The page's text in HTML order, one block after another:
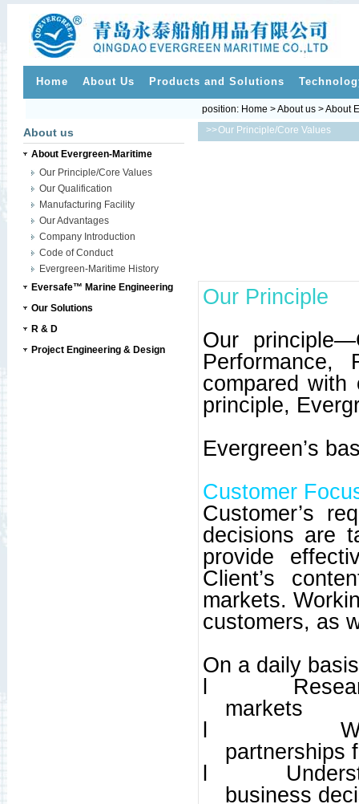
Home About Us Products and Solutions
About us
About Evergreen-Maritime
Our Principle/Core Values
Our Qualification
Manufacturing Facility
Our Advantages
Company Introduction
Code of Conduct
Evergreen-Maritime History
Eversafe™ Marine Engineering
Our Solutions
R & D
Project Engineering & Design
>>
position: Home >About us>About
Our Principle/Core Values
Our Principle
Our
Performance,
compared
principle,
Evergreen’s
Customer
Customer’s
decisions are
provide
Client’s
markets.
customers, as
On a daily
l
markets
l
partnerships
l
business